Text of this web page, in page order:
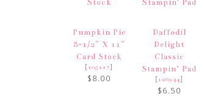
Pumpkin Pie
8-1/2″ X 11″
Card Stock
[105117]
$8.00
Daffodil
Delight
Classic
Stampin’ Pad
[126944]
$6.50